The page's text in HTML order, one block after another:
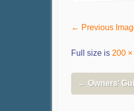
← Previous
Full size is 200
← Owners’